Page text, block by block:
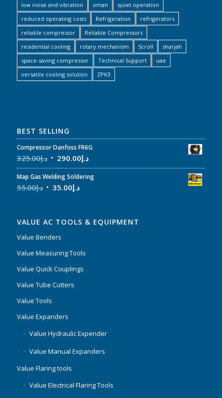
low noise and vibration oman
quiet operation
reduced operating costs
Refrigeration
refrigerators
reliable compressor
Reliable Compressors
residential cooling
rotary mechanism Scroll
sharjah
space-saving compressor
Technical Support
uae
versatile cooling solution
ZPK3
BEST SELLING
Compressor Danfoss FR6G
د.إ325.00 د.إ290.00
Map Gas Welding Soldering
د.إ55.00 د.إ35.00
VALUE AC TOOLS & EQUIPMENT
Value Benders
Value Measuring Tools
Value Quick Couplings
Value Tube Cutters
Value Tools
Value Expanders
Value Hydraulic Expender
Value Manual Expanders
Value Flaring tools
Value Electrical Flaring Tools